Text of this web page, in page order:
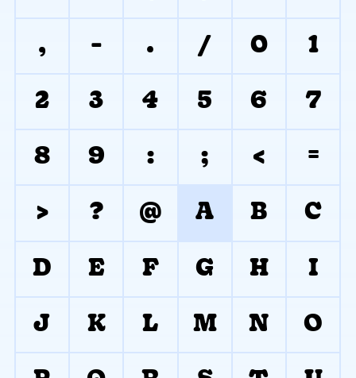
, - . / 0 1
2 3 4 5 6 7
8 9 : ; < =
> ? @ A B C
D E F G H I
J K L M N O